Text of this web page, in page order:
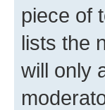
piece of
lists the
will only